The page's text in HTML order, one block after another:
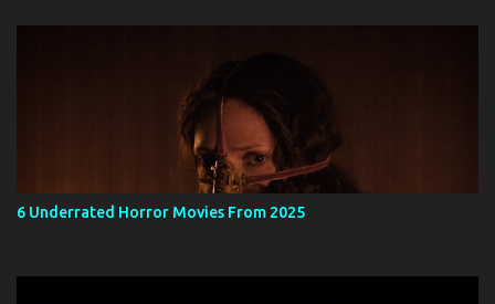
6 Underrated Horror Movies From 2025